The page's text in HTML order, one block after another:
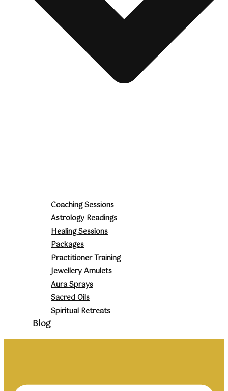
Coaching Sessions
Astrology Readings
Healing Sessions
Packages
Practitioner Training
Jewellery Amulets
Aura Sprays
Sacred Oils
Spiritual Retreats
Blog